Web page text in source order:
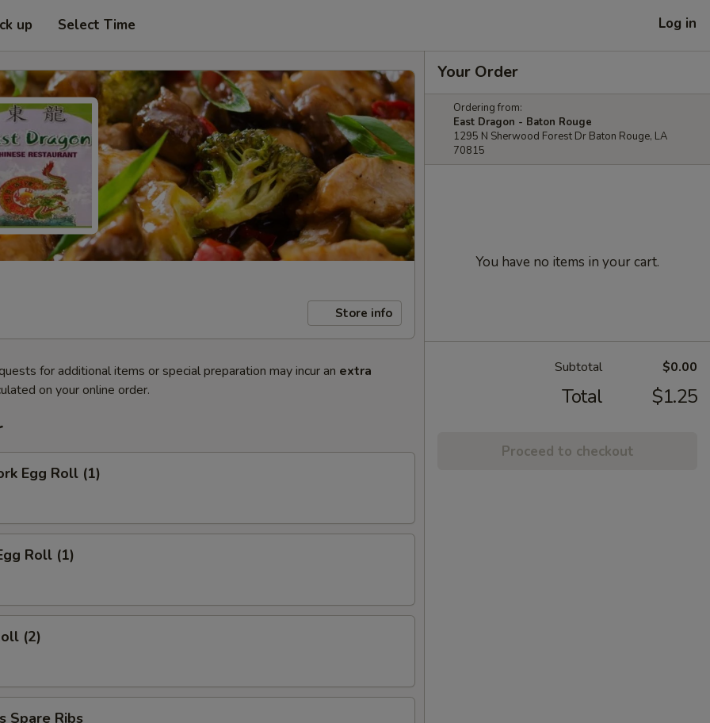
up Select Time Log in
Store info
for additional items or special preparation may incur an extra
on your online order.
Egg Roll (1)
Roll (1)
(2)
Spare Ribs
Your Order
Ordering from:
East Dragon - Baton Rouge
1295 N Sherwood Forest Dr Baton Rouge, LA
70815
You have no items in your cart.
Subtotal $0.00
Total $1.25
Proceed to checkout